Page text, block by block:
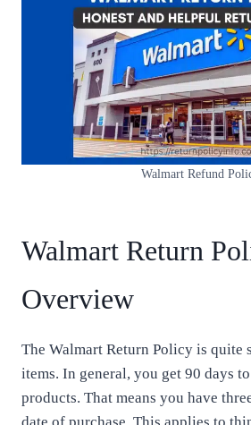
Walmart Refund
Walmart Return
Overview
The Walmart Return Policy is quite
items. In general, you get 90 days
products. That means you have